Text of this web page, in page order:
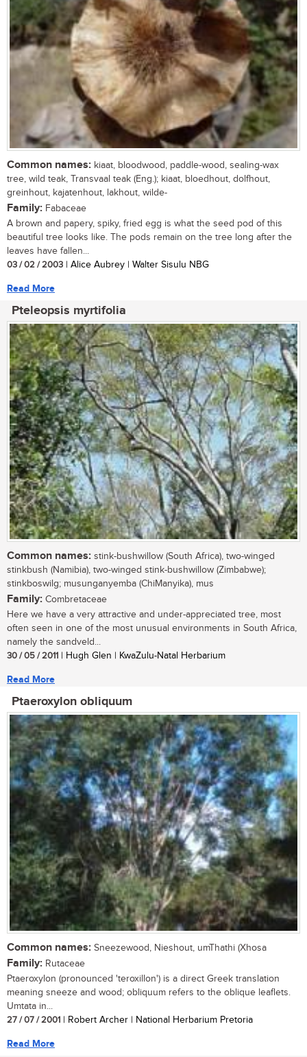
Common names: kiaat, bloodwood, paddle-wood, sealing-wax
tree, wild teak, Transvaal teak (Eng.); kiaat, bloedhout, dolfhout,
greinhout, kajatenhout, lakhout, wilde-
Family: Fabaceae
A brown and papery, spiky, fried egg is what the seed pod of this
beautiful tree looks like. The pods remain on the tree long after the
leaves have fallen...
03 / 02 / 2003 | Alice Aubrey | Walter Sisulu NBG
Read More
Pteleopsis myrtifolia
Common names: stink-bushwillow (South Africa), two-winged
stinkbush (Namibia), two-winged stink-bushwillow (Zimbabwe);
stinkboswilg; musunganyemba (ChiManyika), mus
Family: Combretaceae
Here we have a very attractive and under-appreciated tree, most
often seen in one of the most unusual environments in South Africa,
namely the sandveld...
30 / 05 / 2011 | Hugh Glen | KwaZulu-Natal Herbarium
Read More
Ptaeroxylon obliquum
Common names: Sneezewood, Nieshout, umThathi (Xhosa
Family: Rutaceae
Ptaeroxylon (pronounced 'teroxillon') is a direct Greek translation
meaning sneeze and wood; obliquum refers to the oblique leaflets.
Umtata in...
27 / 07 / 2001 | Robert Archer | National Herbarium Pretoria
Read More